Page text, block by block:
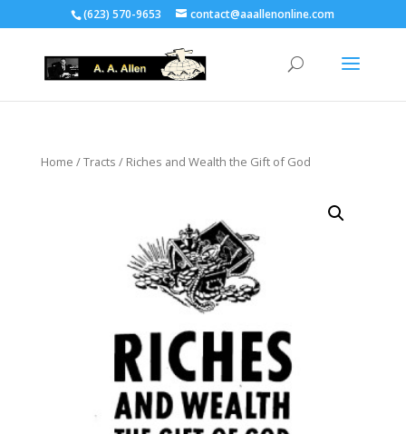
(623) 570-9653 contact@aaallenonline.com
Home /Tracts / Riches and Wealth the Gift of God